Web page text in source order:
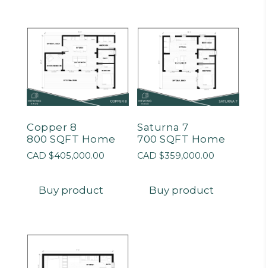
Copper 8
800 SQFT Home
CAD $405,000.00
Buy product
Saturna 7
700 SQFT Home
CAD $359,000.00
Buy product